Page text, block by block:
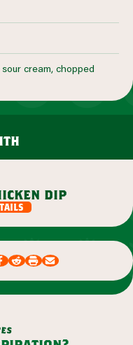
cream, chopped
dip
es